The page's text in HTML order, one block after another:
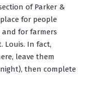
of Parker &
for people
for farmers
Louis. In fact,
leave them
then complete